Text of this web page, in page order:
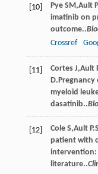
[10] Pye SM ,Ault P
imatinib on
outcome..
Crossref
[11] Cortes J,Ault
D
myeloid
dasatinib..
[12] Cole S,Ault P
patient with
intervention:
literature..